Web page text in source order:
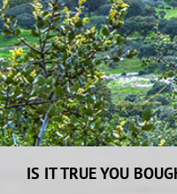
IS IT TRUE YOU